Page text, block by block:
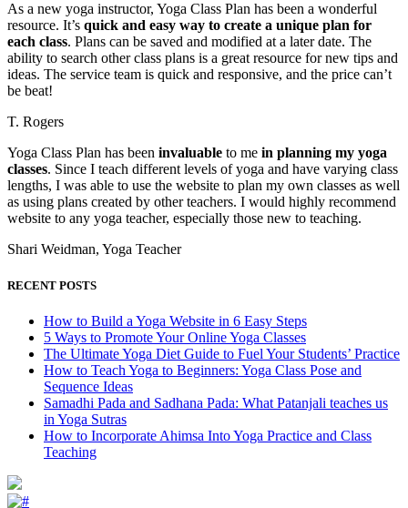
As a new yoga instructor, Yoga Class Plan has been a wonderful
resource. It’s quick and easy way to create a unique plan for
each class. Plans can be saved and modified at a later date. The
ability to search other class plans is a great resource for new tips and
ideas. The service team is quick and responsive, and the price can’t
be beat!
T. Rogers
Yoga Class Plan has been invaluable to me in planning my yoga
classes. Since I teach different levels of yoga and have varying class
lengths, I was able to use the website to plan my own classes as well
as using plans created by other teachers. I would highly recommend
website to any yoga teacher, especially those new to teaching.
Shari Weidman, Yoga Teacher
RECENT POSTS
How to Build a Yoga Website in 6 Easy Steps
5 Ways to Promote Your Online Yoga Classes
The Ultimate Yoga Diet Guide to Fuel Your Students’ Practice
How to Teach Yoga to Beginners: Yoga Class Pose and
Sequence Ideas
Samadhi Pada and Sadhana Pada: What Patanjali teaches us
in Yoga Sutras
How to Incorporate Ahimsa Into Yoga Practice and Class
Teaching